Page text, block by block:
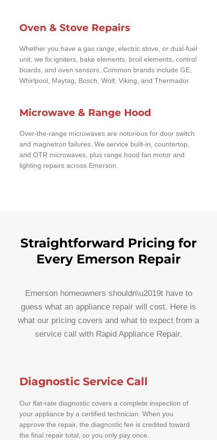
Oven & Stove Repairs
Whether you have a gas range, electric stove, or dual-fuel
unit, we fix igniters, bake elements, broil elements, control
boards, and oven sensors. Common brands include GE,
Whirlpool, Maytag, Bosch, Wolf, Viking, and Thermador.
Microwave & Range Hood
Over-the-range microwaves are notorious for door switch
and magnetron failures. We service built-in, countertop,
and OTR microwaves, plus range hood fan motor and
lighting repairs across Emerson.
Straightforward Pricing for
Every Emerson Repair
Emerson homeowners shouldn\u2019t have to
guess what an appliance repair will cost. Here is
what our pricing covers and what to expect from a
service call with Rapid Appliance Repair.
Diagnostic Service Call
Our flat-rate diagnostic covers a complete inspection of
your appliance by a certified technician. When you
approve the repair, the diagnostic fee is credited toward
the final repair total, so you only pay once.